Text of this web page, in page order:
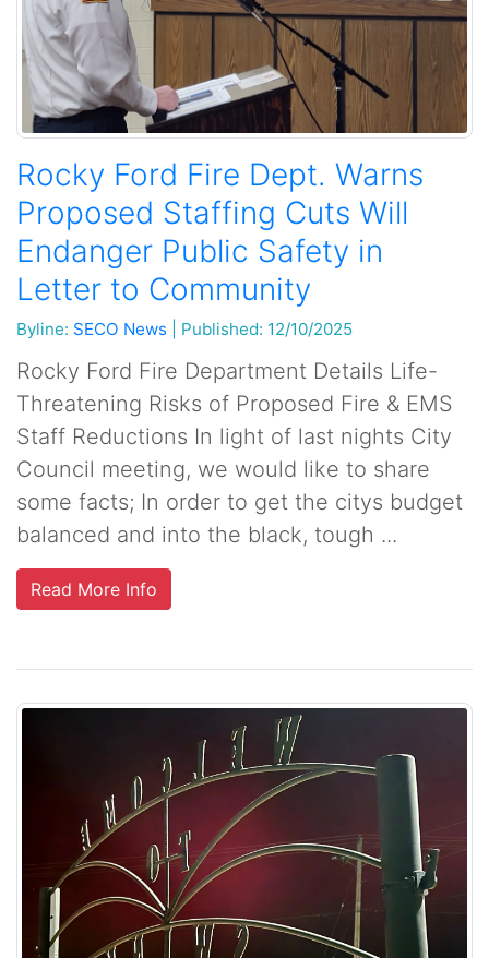
Rocky Ford Fire Dept. Warns
Proposed Staffing Cuts Will
Endanger Public Safety in
Letter to Community
Byline: SECO News Published: 12/10/2025
Rocky Ford Fire Department Details Life-
Threatening Risks of Proposed Fire & EMS
Staff Reductions In light of last nights City
Council meeting, we would like to share
some facts; In order to get the citys budget
balanced and into the black, tough ...
Read More Info